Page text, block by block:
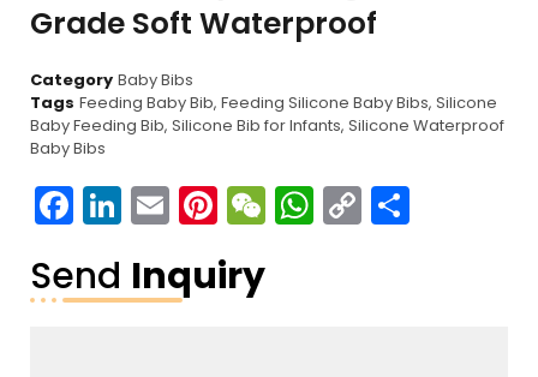
Grade Soft Waterproof
Category Baby Bibs
Tags Feeding Baby Bib, Feeding Silicone Baby Bibs, Silicone
Baby Feeding Bib, Silicone Bib for Infants, Silicone Waterproof
Baby Bibs
Facebook
LinkedIn
EmailPinterest
WeChat
WhatsApp
Copy
Link
Send Inquiry